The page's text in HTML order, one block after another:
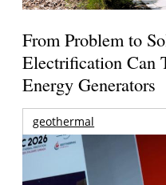
From Problem to
Electrification Can
Energy Generators
geothermal